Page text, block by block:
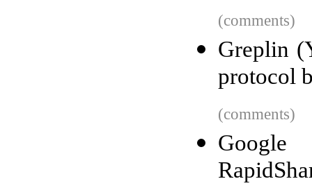
(comments)
Greplin
protocol
(comments)